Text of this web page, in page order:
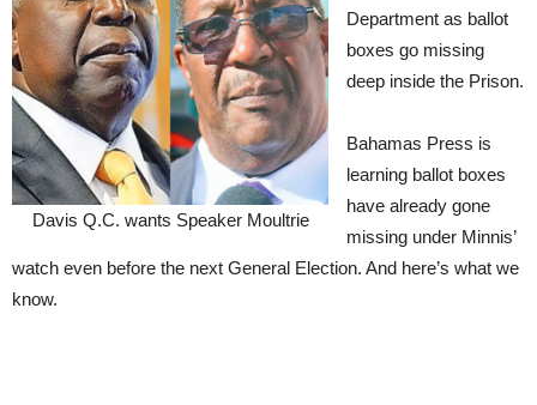
Davis Q.C. wants Speaker Moultrie
Department as ballot
boxes go missing
deep inside the Prison.
Bahamas Press is
learning ballot boxes
have already gone
missing under Minnis’
watch even before the next General Election. And here’s what we
know.